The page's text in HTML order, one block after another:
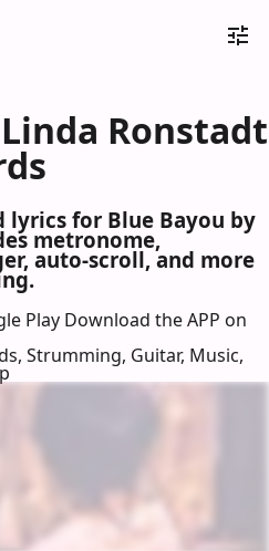
Ronstadt
lyrics for Blue Bayou by
metronome,
auto-scroll, and more
Play Download the APP on
Strumming, Guitar, Music,